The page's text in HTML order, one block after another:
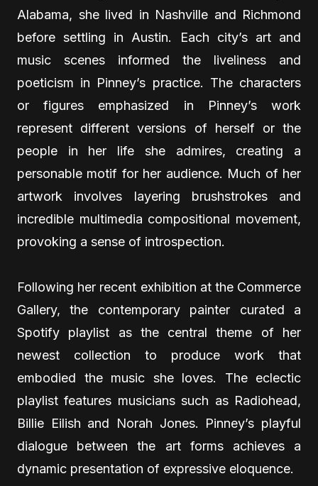
Alabama, she lived in Nashville and Richmond
before settling in Austin. Each city’s art and
music scenes informed the liveliness and
poeticism in Pinney’s practice. The characters
or figures emphasized in Pinney’s work
represent different versions of herself or the
people in her life she admires, creating a
personable motif for her audience. Much of her
artwork involves layering brushstrokes and
incredible multimedia compositional movement,
provoking a sense of introspection.
Following her recent exhibition at the Commerce
Gallery, the contemporary painter curated a
Spotify playlist as the central theme of her
newest collection to produce work that
embodied the music she loves. The eclectic
playlist features musicians such as Radiohead,
Billie Eilish and Norah Jones. Pinney’s playful
dialogue between the art forms achieves a
dynamic presentation of expressive eloquence.